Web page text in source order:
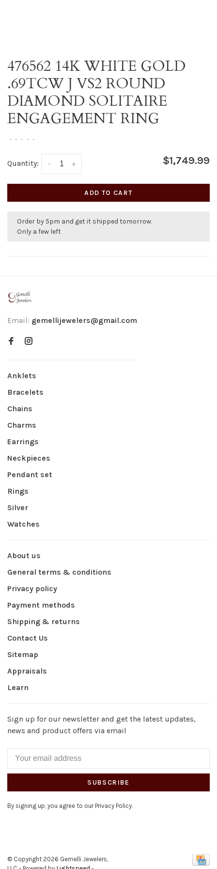
476562 14K WHITE GOLD
.69TCW J VS2 ROUND
DIAMOND SOLITAIRE
ENGAGEMENT RING
• • • • •
Quantity: +
- $1,749.99
ADD TO CART
Order by 5pm and get it shipped tomorrow.
Only a few left
Email: gemellijewelers@gmail.com
Anklets
Bracelets
Chains
Charms
Earrings
Neckpieces
Pendant set
Rings
Silver
Watches
About us
General terms & conditions
Privacy policy
Payment methods
Shipping & returns
Contact Us
Sitemap
Appraisals
Learn
Sign up for our newsletter and get the latest updates,
news and product offers via email
SUBSCRIBE
By signing up, you agree to our Privacy Policy.
© Copyright 2026 Gemelli Jewelers,